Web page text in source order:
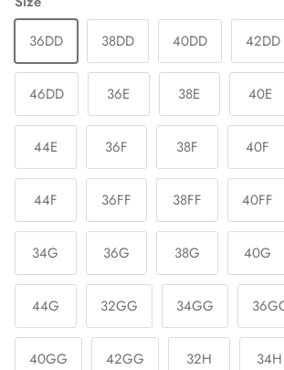
36DD
38DD 40DD 42DD
46DD 36E 38E 40E
44E 36F 38F 40F
44F 36FF 38FF 40FF
34G 36G 38G 40G
44G 32GG 34GG
40GG 42GG 32H 34H